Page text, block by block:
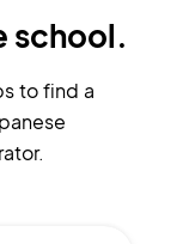
school.
to find a